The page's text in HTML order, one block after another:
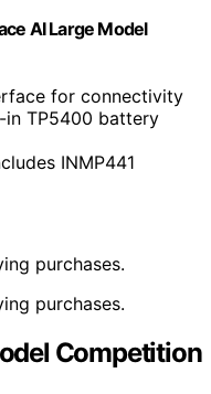
AI Large Model
for connectivity
in TP5400 battery
INMP441
purchases.
purchases.
Competition